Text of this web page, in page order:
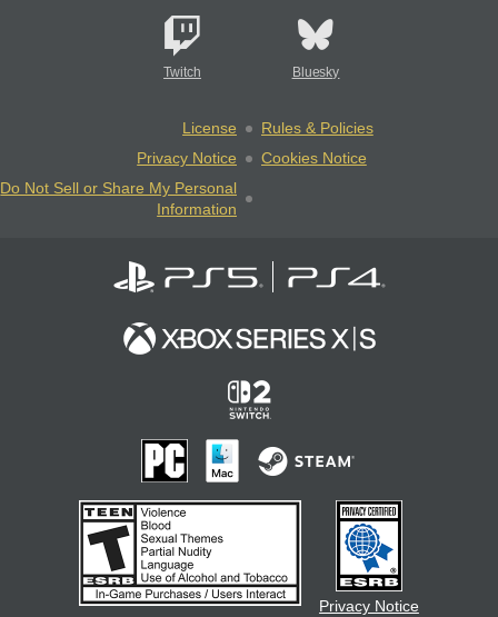
Twitch Bluesky
License
Rules & Policies
Privacy Notice
Cookies Notice
Do Not Sell or Share My Personal
Information
Privacy Notice